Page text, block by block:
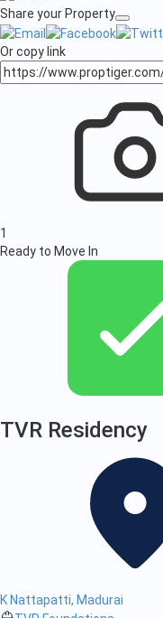
Share your Property
Or copy link
1
Ready to Move In
TVR Residency
K Nattapatti, Madurai